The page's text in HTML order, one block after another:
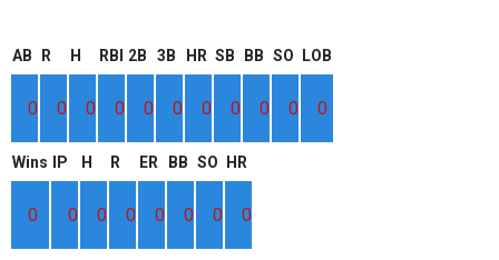
AB R H RBI 2B 3B HR SB BB SO LOB
0 0 0 0 0 0 0 0 0 0 0
Wins IP H R ER BB SO HR
0 0 0 0 0 0 0 0